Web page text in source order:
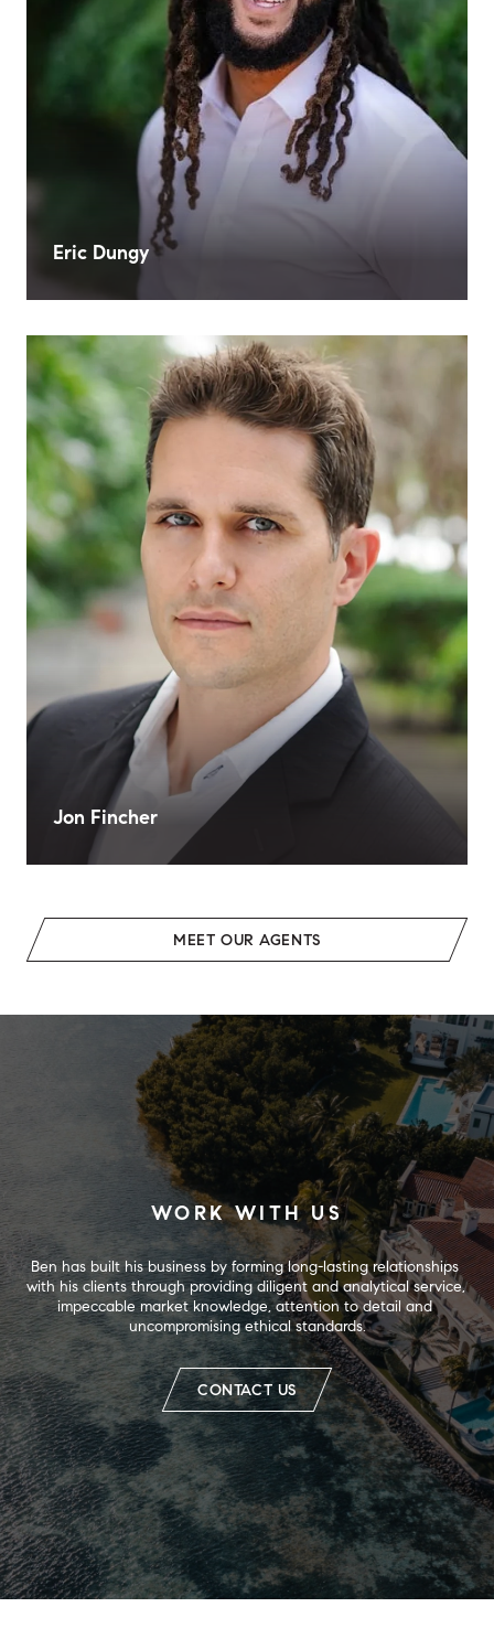
Eric Dungy
Jon Fincher
MEET OUR AGENTS
WORK WITH US
Ben has built his business by forming long-lasting relationships
with his clients through providing diligent and analytical service,
impeccable market knowledge, attention to detail and
uncompromising ethical standards.
CONTACT US